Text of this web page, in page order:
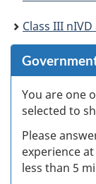
Class III nIVD
You are one
selected to
Please
experience
less than 5